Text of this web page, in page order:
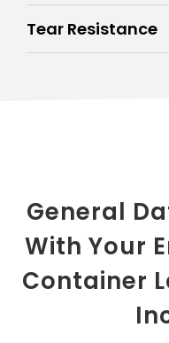
Tear Resistance
General
With Your
Container